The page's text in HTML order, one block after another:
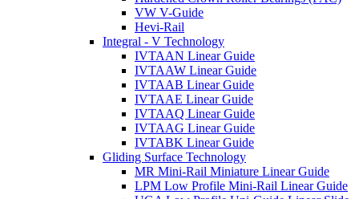
VW V-Guide
Hevi-Rail
Integral - V Technology
IVTAAN Linear Guide
IVTAAW Linear Guide
IVTAAB Linear Guide
IVTAAE Linear Guide
IVTAAQ Linear Guide
IVTAAG Linear Guide
IVTABK Linear Guide
Gliding Surface Technology
MR Mini-Rail Miniature Linear Guide
LPM Low Profile Mini-Rail Linear Guide